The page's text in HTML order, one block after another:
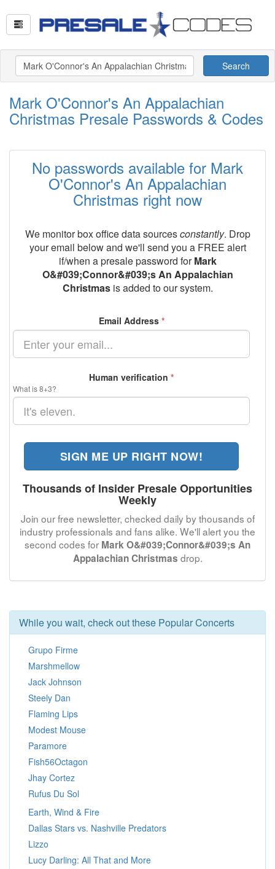
Search
Mark O'Connor's An Appalachian
Christmas Presale Passwords & Codes
No passwords available for Mark
O'Connor's An Appalachian
Christmas right now
We monitor box office data sourcesconstantly. Drop
your email below and we'll send you a FREE alert
if/when a presale password forMark
O&#039;Connor&#039;s An Appalachian
Christmasis added to our system.
Email Address *
Human verification *
What is 8+3?
SIGN ME UP RIGHT NOW!
Thousands of Insider Presale Opportunities
Weekly
Join our free newsletter, checked daily by thousands of
industry professionals and fans alike. We'll alert you the
second codes for Mark O&#039;Connor&#039;s An
Appalachian Christmas drop.
While you wait, check out these Popular Concerts
Grupo Firme
Marshmellow
Jack Johnson
Steely Dan
Flaming Lips
Modest Mouse
Paramore
Fish56Octagon
Jhay Cortez
Rufus Du Sol
Earth, Wind & Fire
Dallas Stars vs. Nashville Predators
Lizzo
Lucy Darling: All That and More